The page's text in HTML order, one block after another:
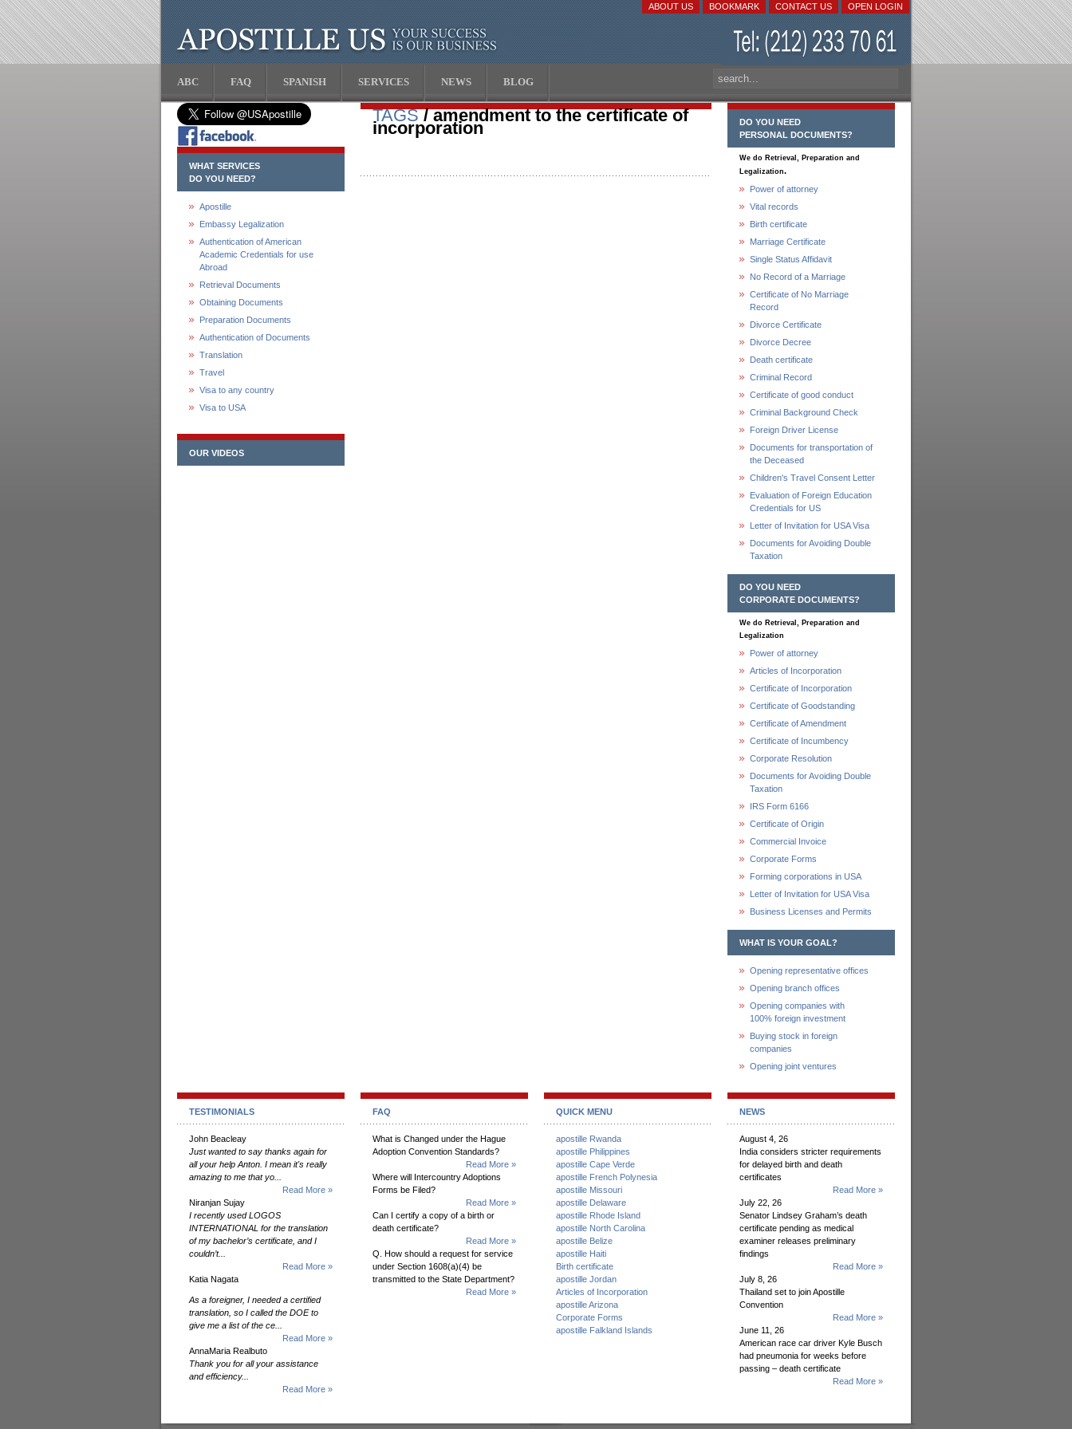
OPEN LOGIN
CONTACT US
BOOKMARK
ABOUT US
ABC FAQ SPANISH SERVICES NEWS BLOG
WHAT SERVICES
DO YOU NEED?
Apostille
Embassy Legalization
Authentication of American
Academic Credentials for use
Abroad
Retrieval Documents
Obtaining Documents
Preparation Documents
Authentication of Documents
Translation
Travel
Visa to any country
Visa to USA
OUR VIDEOS
TAGS/ amendment to the certificate of
incorporation
DO YOU NEED
PERSONAL DOCUMENTS?
We do Retrieval, Preparation and
Legalization.
Power of attorney
Vital records
Birth certificate
Marriage Certificate
Single Status Affidavit
No Record of a Marriage
Certificate of No Marriage
Record
Divorce Certificate
Divorce Decree
Death certificate
Criminal Record
Certificate of good conduct
Criminal Background Check
Foreign Driver License
Documents for transportation of
the Deceased
Children's Travel Consent Letter
Evaluation of Foreign Education
Credentials for US
Letter of Invitation for USA Visa
Documents for Avoiding Double
Taxation
DO YOU NEED
CORPORATE DOCUMENTS?
We do Retrieval, Preparation and
Legalization
Power of attorney
Articles of Incorporation
Certificate of Incorporation
Certificate of Goodstanding
Certificate of Amendment
Certificate of Incumbency
Corporate Resolution
Documents for Avoiding Double
Taxation
IRS Form 6166
Certificate of Origin
Commercial Invoice
Corporate Forms
Forming corporations in USA
Letter of Invitation for USA Visa
Business Licenses and Permits
WHAT IS YOUR GOAL?
Opening representative offices
Opening branch offices
Opening companies with
100% foreign investment
Buying stock in foreign
companies
Opening joint ventures
TESTIMONIALS
John Beacleay
Just wanted to say thanks again for
all your help Anton. I mean it's really
amazing to me that yo...
Read More »
Niranjan Sujay
I recently used LOGOS
INTERNATIONAL for the translation
of my bachelor’s certificate, and I
couldn’t...
Read More »
Katia Nagata
As a foreigner, I needed a certified
translation, so I called the DOE to
give me a list of the ce...
Read More »
AnnaMaria Realbuto
Thank you for all your assistance
and efficiency...
Read More »
FAQ
What is Changed under the Hague
Adoption Convention Standards?
Read More »
Where will Intercountry Adoptions
Forms be Filed?
Read More »
Can I certify a copy of a birth or
death certificate?
Read More »
Q. How should a request for service
under Section 1608(a)(4) be
transmitted to the State Department?
Read More »
QUICK MENU
apostille Rwanda
apostille Philippines
apostille Cape Verde
apostille French Polynesia
apostille Missouri
apostille Delaware
apostille Rhode Island
apostille North Carolina
apostille Belize
apostille Haiti
Birth certificate
apostille Jordan
Articles of Incorporation
apostille Arizona
Corporate Forms
apostille Falkland Islands
NEWS
August 4, 26
India considers stricter requirements
for delayed birth and death
certificates
Read More »
July 22, 26
Senator Lindsey Graham’s death
certificate pending as medical
examiner releases preliminary
findings
Read More »
July 8, 26
Thailand set to join Apostille
Convention
Read More »
June 11, 26
American race car driver Kyle Busch
had pneumonia for weeks before
passing – death certificate
Read More »